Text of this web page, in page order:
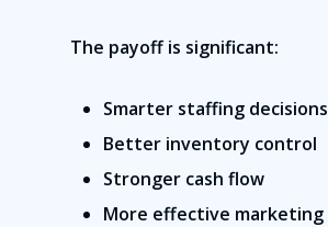
The payoff is significant:
Smarter staffing decisions
Better inventory control
Stronger cash flow
More effective marketing